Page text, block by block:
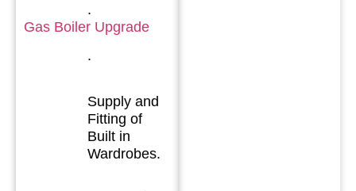
.
Gas Boiler Upgrade
.
Supply and
Fitting of
Built in
Wardrobes.